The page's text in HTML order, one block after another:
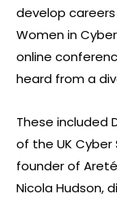
develop
Women in
online
heard from a
These included
of the UK Cyber
founder of
Nicola Hudson,